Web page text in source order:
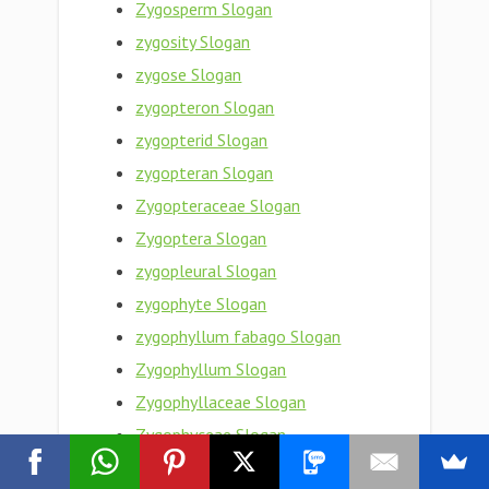
Zygosperm Slogan
zygosity Slogan
zygose Slogan
zygopteron Slogan
zygopterid Slogan
zygopteran Slogan
Zygopteraceae Slogan
Zygoptera Slogan
zygopleural Slogan
zygophyte Slogan
zygophyllum fabago Slogan
Zygophyllum Slogan
Zygophyllaceae Slogan
Zygophyceae Slogan
zygophoric Slogan